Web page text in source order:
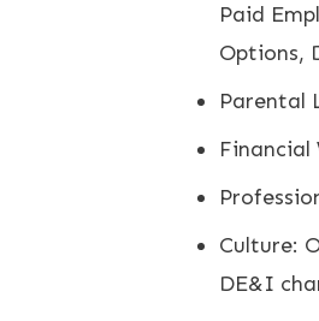
Paid
Options,
Parental
Financial
Culture:
DE&I